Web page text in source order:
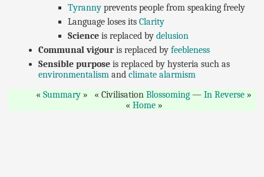
Tyrannyprevents people from speaking freely
Language loses its Clarity
Scienceis replaced by delusion
Communal vigouris replaced by feebleness
Sensible purposeis replaced by hysteria such as
environmentalismand climate alarmism
Summary
CivilisationBlossoming —In Reverse
Home